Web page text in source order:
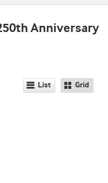
Anniversary
List Grid